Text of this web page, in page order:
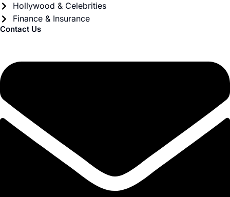
Hollywood & Celebrities
Finance & Insurance
Contact Us